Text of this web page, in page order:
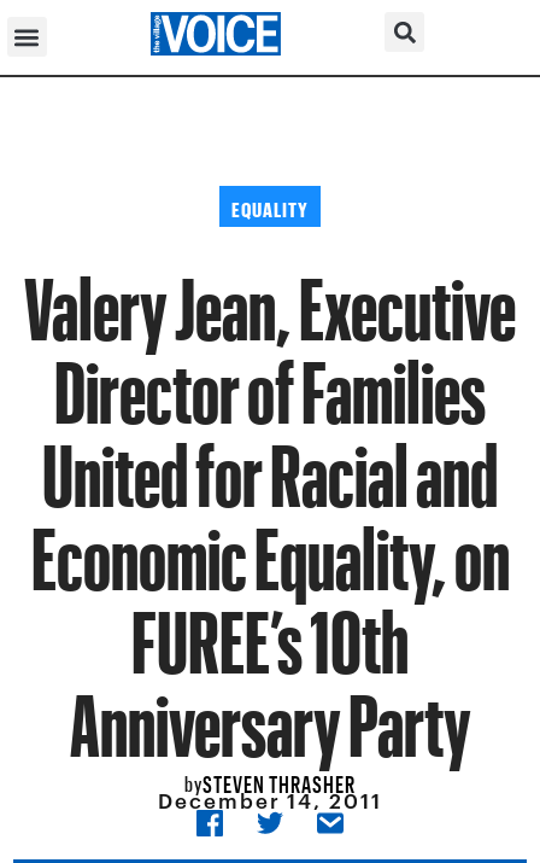
EQUALITY
Valery Jean, Executive
Director of Families
United for Racial and
Economic Equality, on
FUREE’s 10th
Anniversary Party
bySTEVEN THRASHER
December 14, 2011